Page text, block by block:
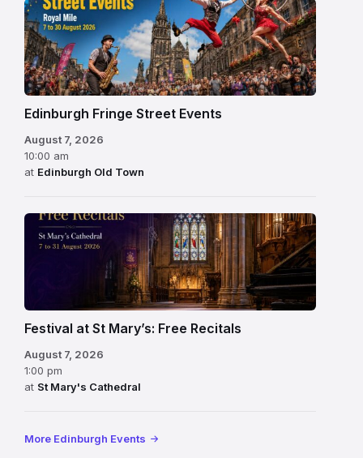
Edinburgh Fringe Street Events
August 7, 2026
10:00 am
at Edinburgh Old Town
Festival at St Mary’s: Free Recitals
August 7, 2026
1:00 pm
at St Mary's Cathedral
More Edinburgh Events